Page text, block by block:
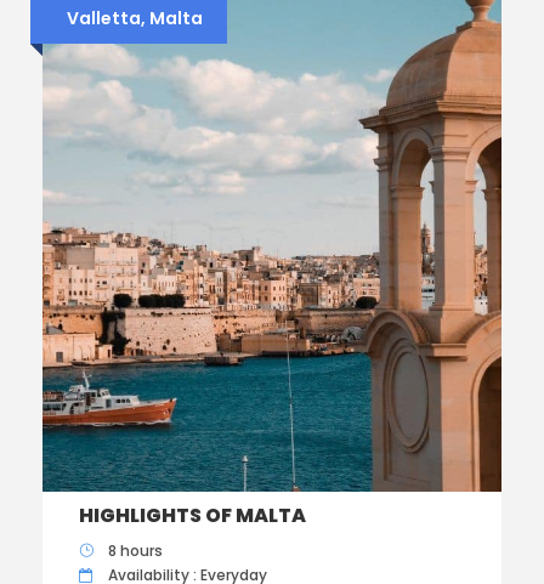
Valletta, Malta
HIGHLIGHTS OF MALTA
8 hours
Availability : Everyday